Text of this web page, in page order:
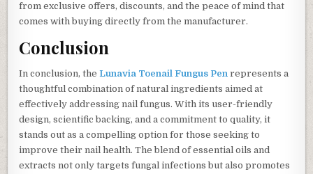
from exclusive offers, discounts, and the peace of mind that
comes with buying directly from the manufacturer.
Conclusion
In conclusion, theLunavia Toenail Fungus Pen represents a
thoughtful combination of natural ingredients aimed at
effectively addressing nail fungus. With its user-friendly
design, scientific backing, and a commitment to quality, it
stands out as a compelling option for those seeking to
improve their nail health. The blend of essential oils and
extracts not only targets fungal infections but also promotes